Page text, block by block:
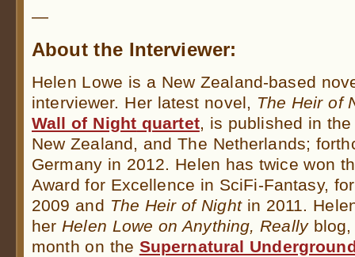
—
About the Interviewer:
Helen Lowe is a New Zealand-based
interviewer. Her latest novel, The Heir of
Wall of Night quartet, is published in
New Zealand, and The Netherlands;
Germany in 2012. Helen has twice won
Award for Excellence in SciFi-Fantasy,
2009 and The Heir of Nightin 2011.
her Helen Lowe on Anything, Reallyblog,
month on the Supernatural